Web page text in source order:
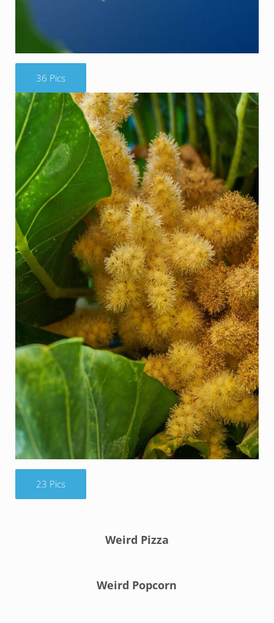
36 Pics
23 Pics
Weird Pizza
Weird Popcorn